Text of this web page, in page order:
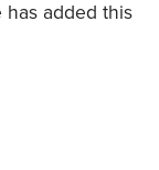
added this